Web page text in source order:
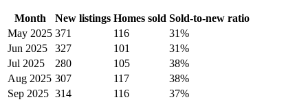
Month New listings Homes sold Sold-to-new ratio
May 2025 371 116
31%
Jun 2025
327 101
31%
Jul 2025
280 105
38%
Aug 2025 307 117
38%
Sep 2025 314 116
37%